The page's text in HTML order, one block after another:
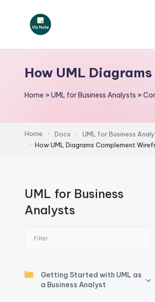
V
iz
t
e
A
I
si
How UML
Home »UML for Business Analysts »
Home Docs UML for Business
How UML Diagrams Complement
UML for Business
Analysts
Getting Started with UML as
a Business Analyst